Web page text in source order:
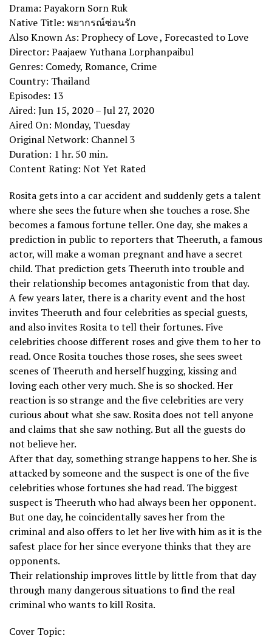
Drama: Payakorn Sorn Ruk
Native Title: พยากรณ์ซ่อนรัก
Also Known As: Prophecy of Love , Forecasted to Love
Director: Paajaew Yuthana Lorphanpaibul
Genres: Comedy, Romance, Crime
Country: Thailand
Episodes: 13
Aired: Jun 15, 2020 – Jul 27, 2020
Aired On: Monday, Tuesday
Original Network: Channel 3
Duration: 1 hr. 50 min.
Content Rating: Not Yet Rated
Rosita gets into a car accident and suddenly gets a talent
where she sees the future when she touches a rose. She
becomes a famous fortune teller. One day, she makes a
prediction in public to reporters that Theeruth, a famous
actor, will make a woman pregnant and have a secret
child. That prediction gets Theeruth into trouble and
their relationship becomes antagonistic from that day.
A few years later, there is a charity event and the host
invites Theeruth and four celebrities as special guests,
and also invites Rosita to tell their fortunes. Five
celebrities choose different roses and give them to her to
read. Once Rosita touches those roses, she sees sweet
scenes of Theeruth and herself hugging, kissing and
loving each other very much. She is so shocked. Her
reaction is so strange and the five celebrities are very
curious about what she saw. Rosita does not tell anyone
and claims that she saw nothing. But all the guests do
not believe her.
After that day, something strange happens to her. She is
attacked by someone and the suspect is one of the five
celebrities whose fortunes she had read. The biggest
suspect is Theeruth who had always been her opponent.
But one day, he coincidentally saves her from the
criminal and also offers to let her live with him as it is the
safest place for her since everyone thinks that they are
opponents.
Their relationship improves little by little from that day
through many dangerous situations to find the real
criminal who wants to kill Rosita.
Cover Topic: